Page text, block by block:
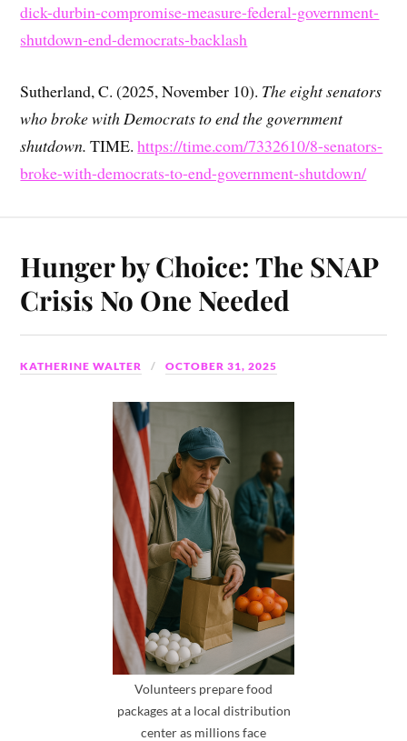
dick-durbin-compromise-measure-federal-government-
shutdown-end-democrats-backlash
Sutherland, C. (2025, November 10). The eight senators
who broke with Democrats to end the government
shutdown. TIME.https://time.com/7332610/8-senators-
broke-with-democrats-to-end-government-shutdown/
Hunger by Choice: The SNAP
Crisis No One Needed
KATHERINE WALTER OCTOBER 31, 2025
Volunteers prepare food
packages at a local distribution
center as millions face